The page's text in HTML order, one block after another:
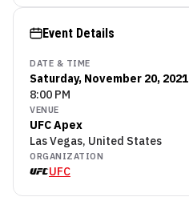
Event Details
DATE & TIME
Saturday, November 20, 2021
8:00 PM
VENUE
UFC Apex
Las Vegas, United States
ORGANIZATION
UFC